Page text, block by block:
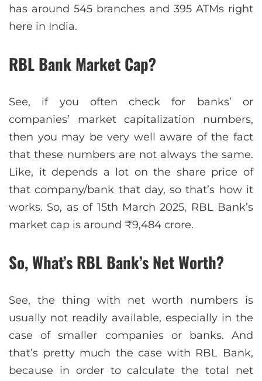
has around 545 branches and 395 ATMs right
here in India.
RBL Bank Market Cap?
See, if you often check for banks’ or
companies’ market capitalization numbers,
then you may be very well aware of the fact
that these numbers are not always the same.
Like, it depends a lot on the share price of
that company/bank that day, so that’s how it
works. So, as of 15th March 2025, RBL Bank’s
market cap is around ₹9,484 crore.
So, What’s RBL Bank’s Net Worth?
See, the thing with net worth numbers is
usually not readily available, especially in the
case of smaller companies or banks. And
that’s pretty much the case with RBL Bank,
because in order to calculate the total net